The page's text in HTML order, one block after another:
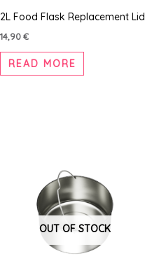
2L Food Flask Replacement Lid
14,90€
READ MORE
OUT OF STOCK